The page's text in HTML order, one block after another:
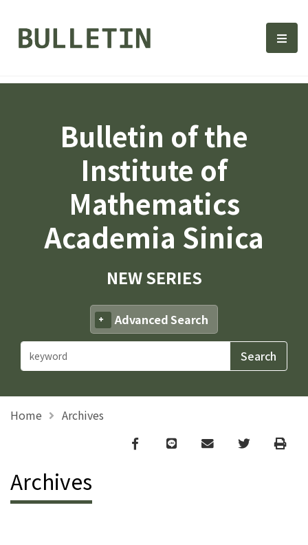
Bulletin, Institute of 選
Bulletin of the
Institute of
Mathematics
Academia Sinica
NEW SERIES
Advanced Search
Home Archives
Facebook
line email TwitterPrint
Archives